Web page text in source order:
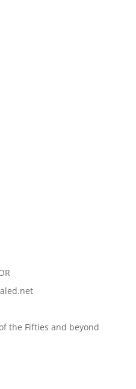
the Fifties and beyond